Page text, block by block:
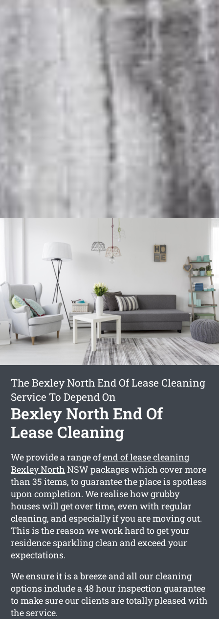
The Bexley North End Of Lease Cleaning
Service To Depend On
Bexley North End Of
Lease Cleaning
We provide a range ofend of lease cleaning
Bexley North NSW packages which cover more
than 35 items, to guarantee the place is spotless
upon completion. We realise how grubby
houses will get over time, even with regular
cleaning, and especially if you are moving out.
This is the reason we work hard to get your
residence sparkling clean and exceed your
expectations.
We ensure it is a breeze and all our cleaning
options include a 48 hour inspection guarantee
to make sure our clients are totally pleased with
the service.